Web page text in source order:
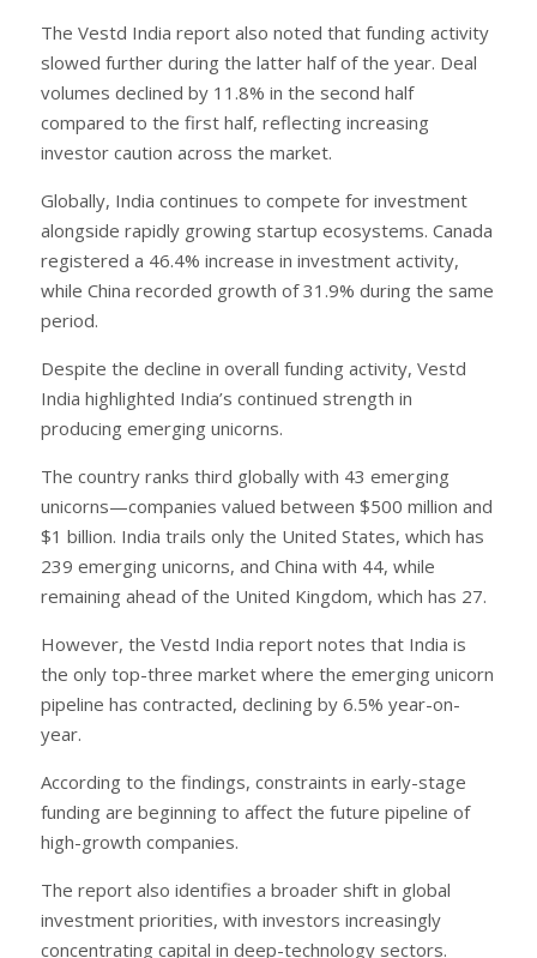
The Vestd India report also noted that funding activity
slowed further during the latter half of the year. Deal
volumes declined by 11.8% in the second half
compared to the first half, reflecting increasing
investor caution across the market.
Globally, India continues to compete for investment
alongside rapidly growing startup ecosystems. Canada
registered a 46.4% increase in investment activity,
while China recorded growth of 31.9% during the same
period.
Despite the decline in overall funding activity, Vestd
India highlighted India’s continued strength in
producing emerging unicorns.
The country ranks third globally with 43 emerging
unicorns—companies valued between $500 million and
$1 billion. India trails only the United States, which has
239 emerging unicorns, and China with 44, while
remaining ahead of the United Kingdom, which has 27.
However, the Vestd India report notes that India is
the only top-three market where the emerging unicorn
pipeline has contracted, declining by 6.5% year-on-
year.
According to the findings, constraints in early-stage
funding are beginning to affect the future pipeline of
high-growth companies.
The report also identifies a broader shift in global
investment priorities, with investors increasingly
concentrating capital in deep-technology sectors.